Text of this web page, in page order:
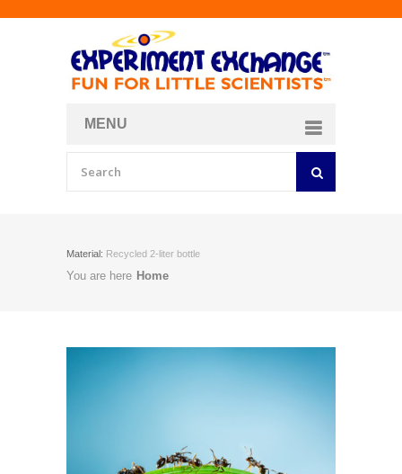
MENU
Material: Recycled 2-liter bottle
You are here Home